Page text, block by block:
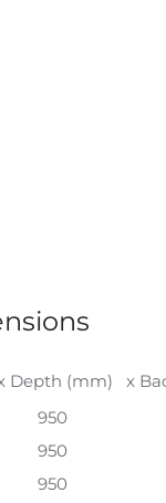
Depth (mm)
x
950
950
950